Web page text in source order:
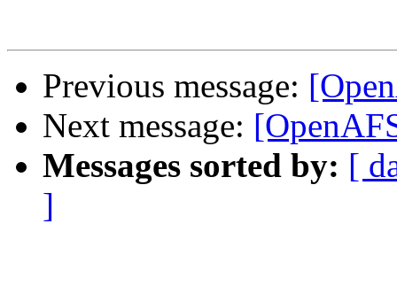
Previous message:
Next message:
Messages sorted by: [
]